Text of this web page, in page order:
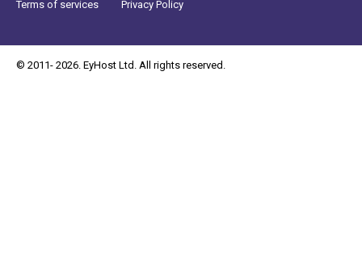
Terms of services Privacy Policy
© 2011- 2026. EyHost Ltd. All rights reserved.